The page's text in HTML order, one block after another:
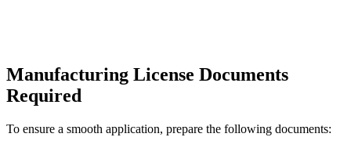
Manufacturing License Documents
Required
To ensure a smooth application, prepare the following documents: